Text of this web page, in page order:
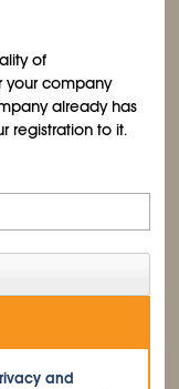
of
your company
already has
registration to it.
and